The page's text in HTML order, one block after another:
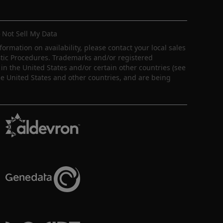
Not Sell My Data
on availability, please contact your local sales
Procedures. Trademarks and/or registered
the United States and/or certain other countries (see
United States and other countries, and are being